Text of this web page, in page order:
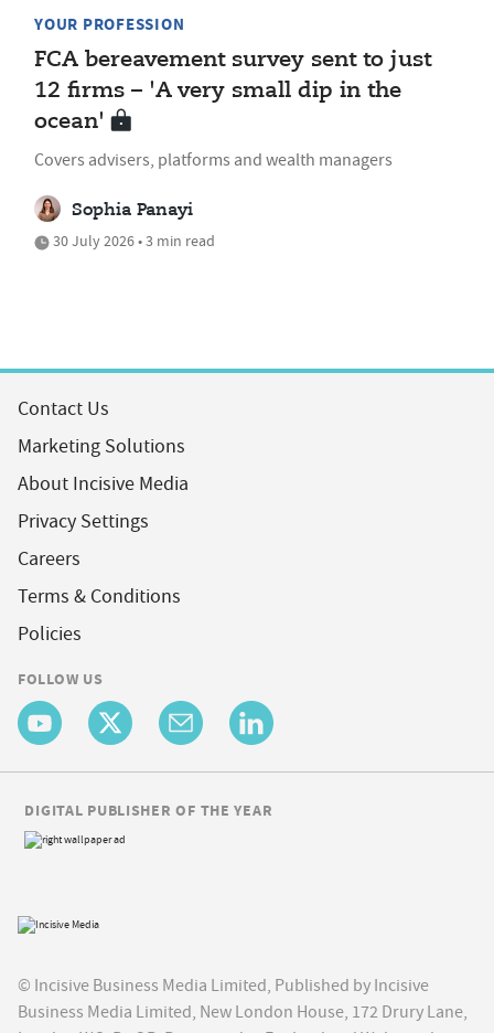
YOUR PROFESSION
FCA bereavement survey sent to just
12 firms – 'A very small dip in the
ocean'
Covers advisers, platforms and wealth managers
Sophia Panayi
30 July 2026 • 3 min read
Contact Us
Marketing Solutions
About Incisive Media
Privacy Settings
Careers
Terms & Conditions
Policies
FOLLOW US
© Incisive Business Media Limited, Published by Incisive
Business Media Limited, New London House, 172 Drury Lane,
DIGITAL PUBLISHER OF THE YEAR